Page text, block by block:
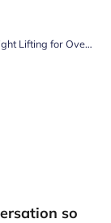
Benefits of Weight Lifting for Over-60s
so